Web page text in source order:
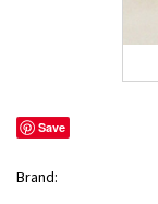
Save
Brand: